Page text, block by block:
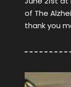
of The
thank you